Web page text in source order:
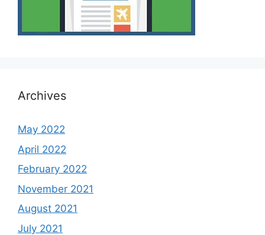
Archives
May 2022
April 2022
February 2022
November 2021
August 2021
July 2021